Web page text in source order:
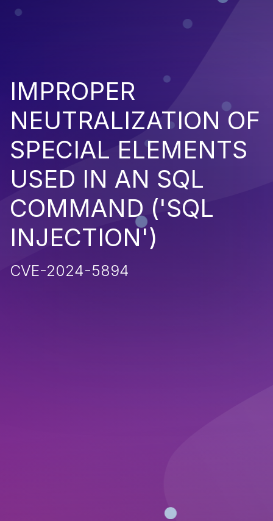
IMPROPER
NEUTRALIZATION OF
SPECIAL ELEMENTS
USED IN AN SQL
COMMAND ('SQL
INJECTION')
CVE-2024-5894